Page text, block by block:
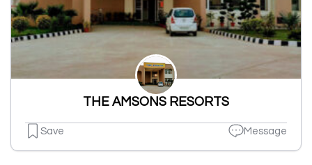
THE AMSONS RESORTS
Save Message